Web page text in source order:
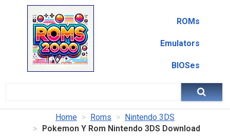
ROMs
Emulators
BIOSes
Home Roms
Nintendo 3DS
Pokemon Y Rom Nintendo 3DS Download